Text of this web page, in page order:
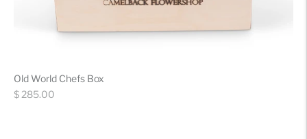
Old World Chefs Box
Regular
$ 285.00